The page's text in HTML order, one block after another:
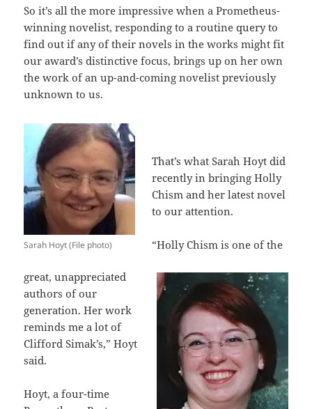
So it’s all the more impressive when a Prometheus-
winning novelist, responding to a routine query to
find out if any of their novels in the works might fit
our award’s distinctive focus, brings up on her own
the work of an up-and-coming novelist previously
unknown to us.
Sarah Hoyt (File photo)
That’s what Sarah Hoyt did
recently in bringing Holly
Chism and her latest novel
to our attention.
“Holly Chism is one of the
great, unappreciated
authors of our
generation. Her work
reminds me a lot of
Clifford Simak’s,” Hoyt
said.
Hoyt, a four-time